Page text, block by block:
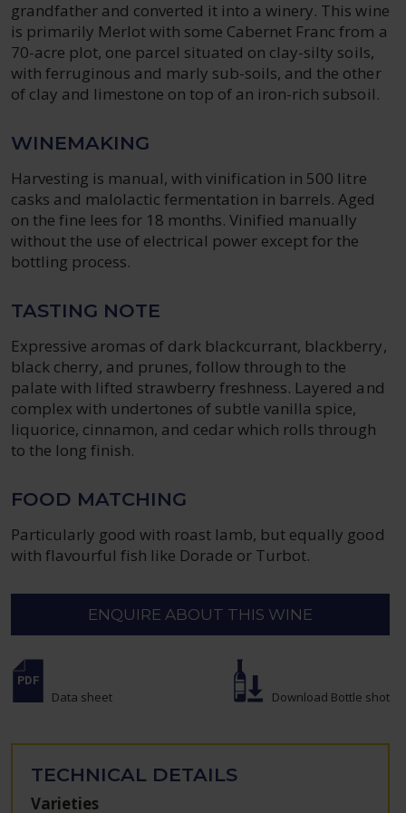
grandfather and converted it into a winery. This wine
is primarily Merlot with some Cabernet Franc from a
70-acre plot, one parcel situated on clay-silty soils,
with ferruginous and marly sub-soils, and the other
of clay and limestone on top of an iron-rich subsoil.
WINEMAKING
Harvesting is manual, with vinification in 500 litre
casks and malolactic fermentation in barrels. Aged
on the fine lees for 18 months. Vinified manually
without the use of electrical power except for the
bottling process.
TASTING NOTE
Expressive aromas of dark blackcurrant, blackberry,
black cherry, and prunes, follow through to the
palate with lifted strawberry freshness. Layered and
complex with undertones of subtle vanilla spice,
liquorice, cinnamon, and cedar which rolls through
to the long finish.
FOOD MATCHING
Particularly good with roast lamb, but equally good
with flavourful fish like Dorade or Turbot.
ENQUIRE ABOUT THIS WINE
Data sheet Download Bottle shot
TECHNICAL DETAILS
Varieties